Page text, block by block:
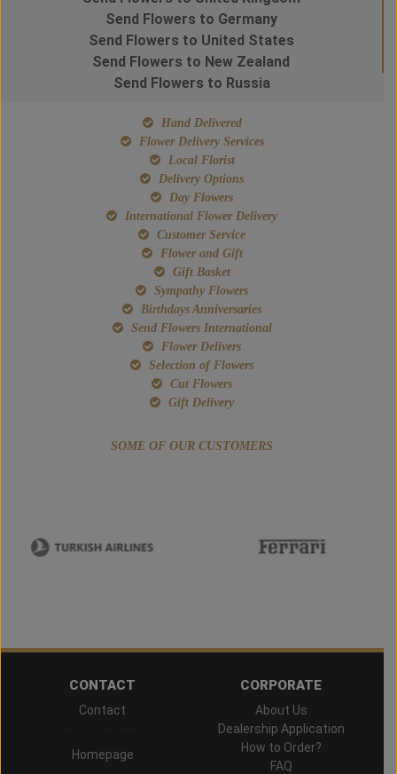
Send Flowers to Germany
Send Flowers to United States
Send Flowers to New Zealand
Send Flowers to Russia
Hand Delivered
Flower Delivery Services
Local Florist
Delivery Options
Day Flowers
International Flower Delivery
Customer Service
Flower and Gift
Gift Basket
Sympathy Flowers
Birthdays Anniversaries
Send Flowers International
Flower Delivers
Selection of Flowers
Cut Flowers
Gift Delivery
SOME OF OUR CUSTOMERS
CONTACT
Contact
Homepage
CORPORATE
About Us
Dealership Application
How to Order?
FAQ